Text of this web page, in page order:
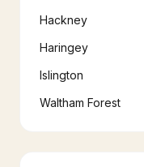
Hackney
Haringey
Islington
Waltham Forest